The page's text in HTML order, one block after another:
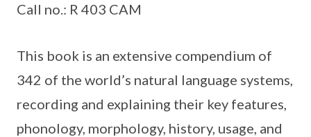
Call no.: R 403 CAM
This book is an extensive compendium of
342 of the world’s natural language systems,
recording and explaining their key features,
phonology, morphology, history, usage, and